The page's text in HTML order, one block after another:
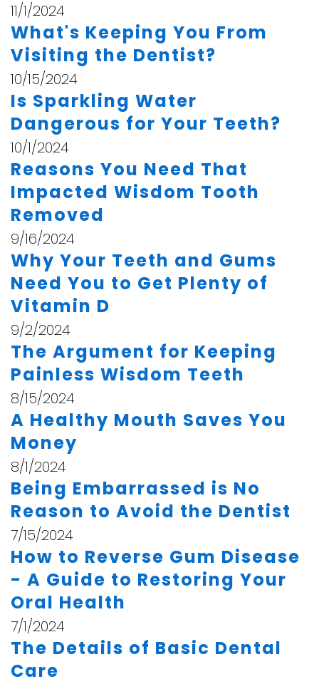
11/1/2024
What's Keeping You From
Visiting the Dentist?
10/15/2024
Is Sparkling Water
Dangerous for Your Teeth?
10/1/2024
Reasons You Need That
Impacted Wisdom Tooth
Removed
9/16/2024
Why Your Teeth and Gums
Need You to Get Plenty of
Vitamin D
9/2/2024
The Argument for Keeping
Painless Wisdom Teeth
8/15/2024
A Healthy Mouth Saves You
Money
8/1/2024
Being Embarrassed is No
Reason to Avoid the Dentist
7/15/2024
How to Reverse Gum Disease
- A Guide to Restoring Your
Oral Health
7/1/2024
The Details of Basic Dental
Care